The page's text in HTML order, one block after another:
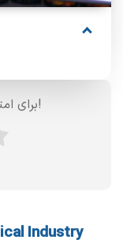
برای امتیاز به این نوشته کلیک کنید!
Industry